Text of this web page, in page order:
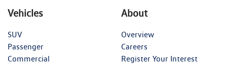
Vehicles
SUV
Passenger
Commercial
About
Overview
Careers
Register Your Interest